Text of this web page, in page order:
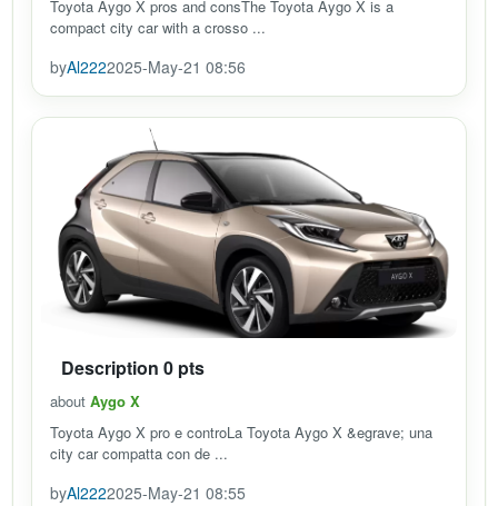
Toyota Aygo X pros and consThe Toyota Aygo X is a
compact city car with a crosso ...
byAl2222025-May-21 08:56
Description 0 pts
about Aygo X
Toyota Aygo X pro e controLa Toyota Aygo X &egrave; una
city car compatta con de ...
byAl2222025-May-21 08:55